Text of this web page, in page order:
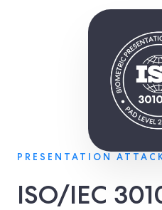
PRESENTATION
ISO/IEC